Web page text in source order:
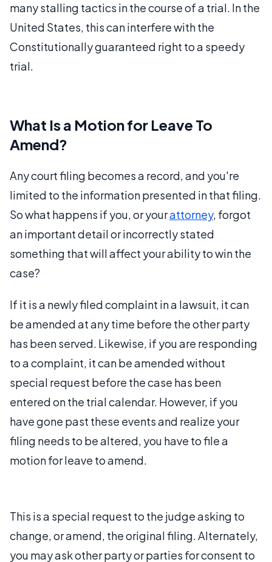
many stalling tactics in the course of a trial. In the
United States, this can interfere with the
Constitutionally guaranteed right to a speedy
trial.
What Is a Motion for Leave To
Amend?
Any court filing becomes a record, and you're
limited to the information presented in that filing.
So what happens if you, or yourattorney, forgot
an important detail or incorrectly stated
something that will affect your ability to win the
case?
If it is a newly filed complaint in a lawsuit, it can
be amended at any time before the other party
has been served. Likewise, if you are responding
to a complaint, it can be amended without
special request before the case has been
entered on the trial calendar. However, if you
have gone past these events and realize your
filing needs to be altered, you have to file a
motion for leave to amend.
This is a special request to the judge asking to
change, or amend, the original filing. Alternately,
you may ask other party or parties for consent to